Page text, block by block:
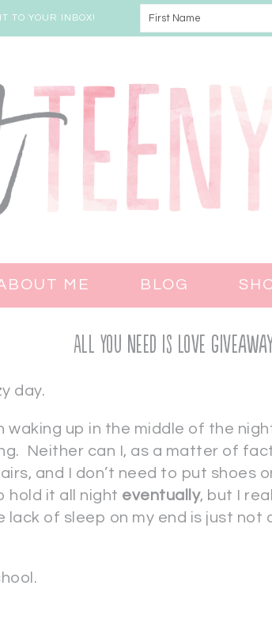
TO YOUR INBOX!
ME BLOG
All You Need Is Love
day.
up in the middle of the
Neither can I, as a matter of
and I don’t need to put shoes
hold it all night eventually, but I
lack of sleep on my end is just not